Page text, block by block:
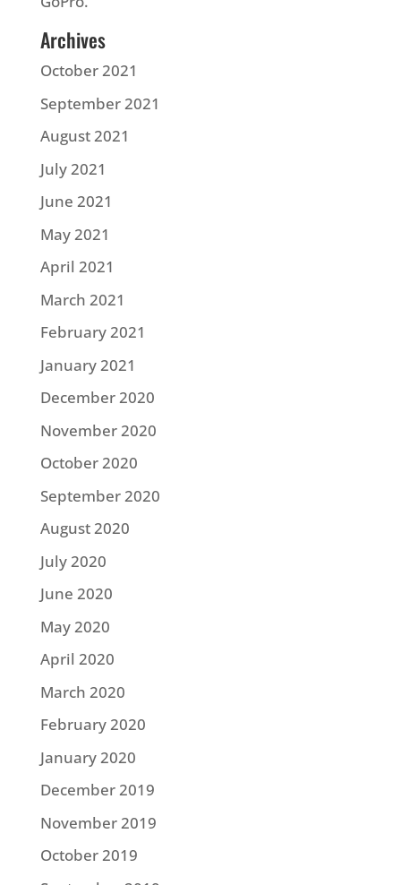
Archives
October 2021
September 2021
August 2021
July 2021
June 2021
May 2021
April 2021
March 2021
February 2021
January 2021
December 2020
November 2020
October 2020
September 2020
August 2020
July 2020
June 2020
May 2020
April 2020
March 2020
February 2020
January 2020
December 2019
November 2019
October 2019